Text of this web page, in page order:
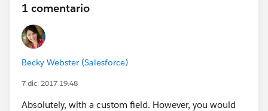
1 comentario
Becky Webster (Salesforce)
7 dic. 2017 19:48
Absolutely, with a custom field. However, you would